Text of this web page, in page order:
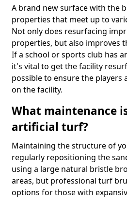
A brand new surface with the
properties that meet up to
Not only does resurfacing
properties, but also improves
If a school or sports club has
it's vital to get the facility
possible to ensure the players
on the facility.
What maintenance
artificial turf?
Maintaining the structure of
regularly repositioning the
using a large natural bristle
areas, but professional turf
options for those with